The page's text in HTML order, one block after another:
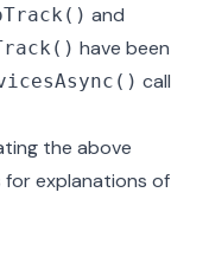
and
have been
call
the above
explanations of